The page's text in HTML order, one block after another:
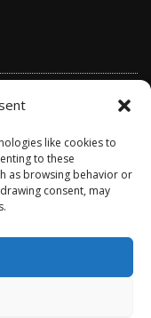
like cookies to
to these
as browsing behavior or
consent, may